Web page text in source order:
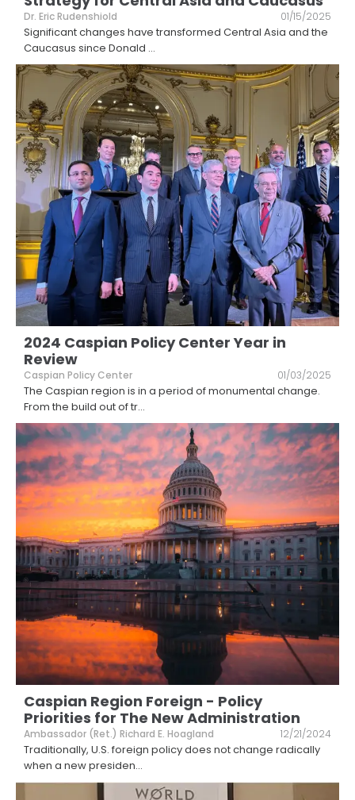
Dr. Eric Rudenshiold 01/15/2025
Significant changes have transformed Central Asia and the
Caucasus since Donald ...
2024 Caspian Policy Center Year in
Review
Caspian Policy Center 01/03/2025
The Caspian region is in a period of monumental change.
From the build out of tr...
Caspian Region Foreign - Policy
Priorities for The New Administration
Ambassador (Ret.) Richard E. Hoagland 12/21/2024
Traditionally, U.S. foreign policy does not change radically
when a new presiden...